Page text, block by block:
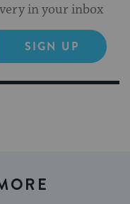
in your inbox
SIGN UP